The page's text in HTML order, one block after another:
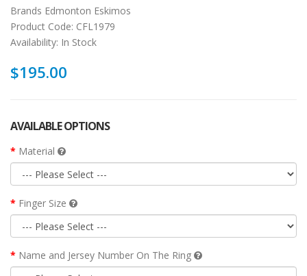
Brands Edmonton Eskimos
Product Code: CFL1979
Availability: In Stock
$195.00
AVAILABLE OPTIONS
Material
Finger Size
Name and Jersey Number On The Ring